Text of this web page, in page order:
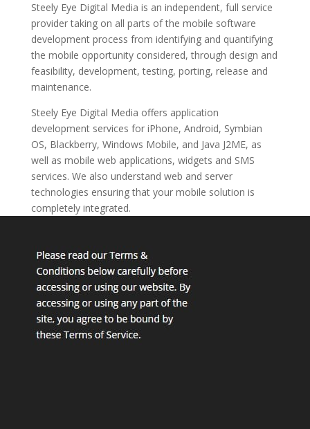
Steely Eye Digital Media is an independent, full service
provider taking on all parts of the mobile software
development process from identifying and quantifying
the mobile opportunity considered, through design and
feasibility, development, testing, porting, release and
maintenance.
Steely Eye Digital Media offers application
development services for iPhone, Android, Symbian
OS, Blackberry, Windows Mobile, and Java J2ME, as
well as mobile web applications, widgets and SMS
services. We also understand web and server
technologies ensuring that your mobile solution is
completely integrated.